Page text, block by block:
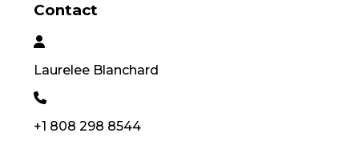
Contact
Laurelee Blanchard
+1 808 298 8544